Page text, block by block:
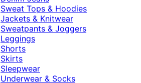
Sweat Tops & Hoodies
Jackets & Knitwear
Sweatpants & Joggers
Leggings
Shorts
Skirts
Sleepwear
Underwear & Socks